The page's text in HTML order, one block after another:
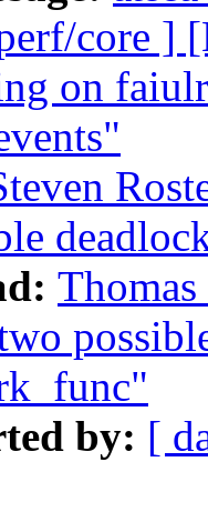
core ]
on
by: [